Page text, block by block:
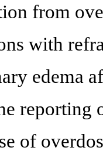
from
with
edema
reporting
of